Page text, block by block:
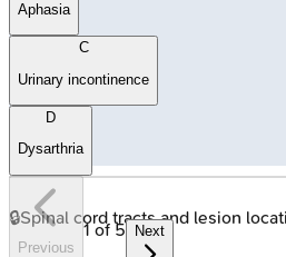
🔒Spinal cord tracts and lesion
Aphasia
C
Urinary incontinence
D
Dysarthria
Previous
1of5 Next